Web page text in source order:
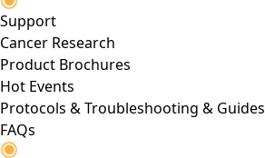
Support
Cancer Research
Product Brochures
Hot Events
Protocols & Troubleshooting & Guides
FAQs